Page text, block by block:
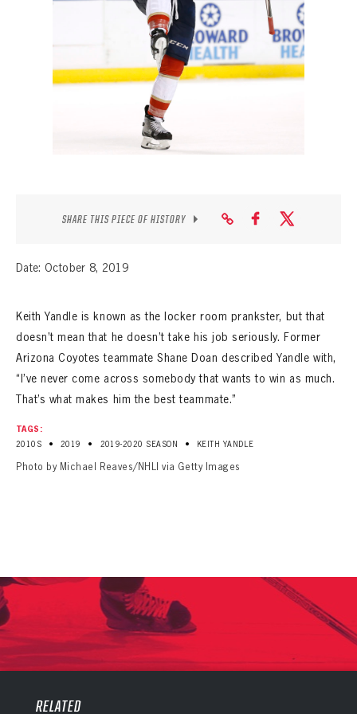
SEASON-BY-SEASON WIN/LOSS RECORDS
ALL-TIME PLAYER ROSTER
THE 360 COLLECTION
SHARE THIS PIECE OF HISTORY
Date: October 8, 2019
Keith Yandle is known as the locker room prankster, but that
doesn’t mean that he doesn’t take his job seriously. Former
Arizona Coyotes teammate Shane Doan described Yandle with,
“I’ve never come across somebody that wants to win as much.
That’s what makes him the best teammate.”
TAGS:
2010S
• 2019 • 2019-2020 SEASON • KEITH YANDLE
Photo by Michael Reaves/NHLI via Getty Images
RELATED
PANTHERS
VIRTUAL VAULT
Sign up to explore treasures from your favorite Cats right now!
PANTHERS